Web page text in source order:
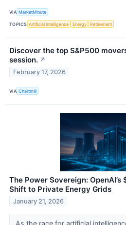
VIA MarketMinute
TOPICS Artificial Intelligence Energy Retirement
Discover the top S&P500
session. ↗
February 17, 2026
VIA Chartmill
The Power Sovereign: OpenAI’s
Shift to Private Energy Grids
January 21, 2026